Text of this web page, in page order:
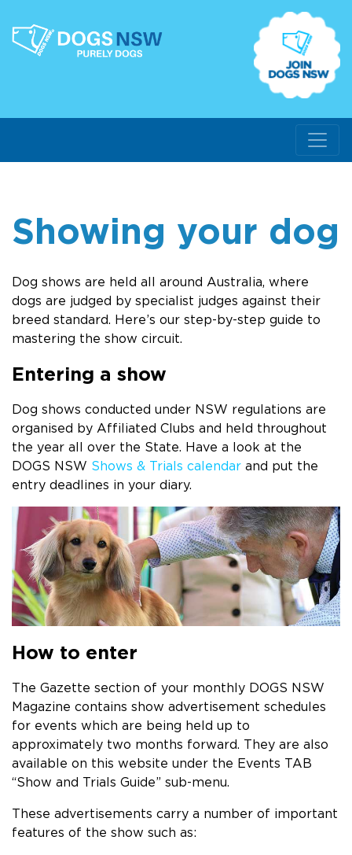
Showing your dog
Dog shows are held all around Australia, where
dogs are judged by specialist judges against their
breed standard. Here’s our step-by-step guide to
mastering the show circuit.
Entering a show
Dog shows conducted under NSW regulations are
organised by Affiliated Clubs and held throughout
the year all over the State. Have a look at the
DOGS NSW Shows & Trials calendar and put the
entry deadlines in your diary.
How to enter
The Gazette section of your monthly DOGS NSW
Magazine contains show advertisement schedules
for events which are being held up to
approximately two months forward. They are also
available on this website under the Events TAB
“Show and Trials Guide” sub-menu.
These advertisements carry a number of important
features of the show such as: